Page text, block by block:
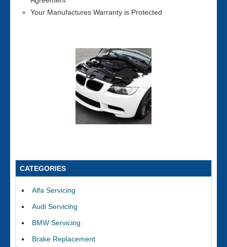
Your Manufactures Warranty is Protected
CATEGORIES
Alfa Servicing
Audi Servicing
BMW Servicing
Brake Replacement